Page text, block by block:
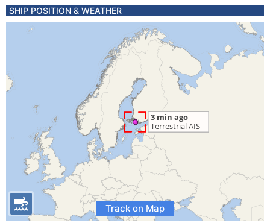
SHIP POSITION & WEATHER
Track on Map